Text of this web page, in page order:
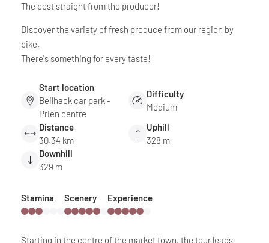
The best straight from the producer!
Discover the variety of fresh produce from our region by
bike.
There's something for every taste!
Start location
Beilhack car park -
Prien centre
Difficulty
Medium
Distance
30.34 km
Uphill
328 m
Downhill
329 m
Stamina Scenery Experience
Starting in the centre of the market town, the tour leads